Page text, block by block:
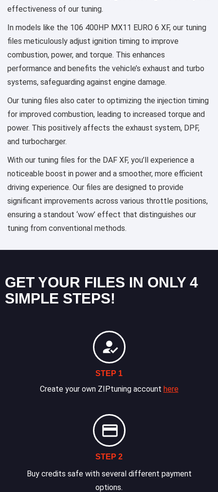
effectiveness of our tuning.
In models like the 106 400HP MX11 EURO 6 XF, our tuning
files meticulously adjust ignition timing to improve
combustion, power, and torque. This enhances
performance and benefits the vehicle’s exhaust and turbo
systems, safeguarding against engine damage.
Our tuning files also cater to optimizing the injection timing
for improved combustion, leading to increased torque and
power. This positively affects the exhaust system, DPF,
and turbocharger.
With our tuning files for the DAF XF, you’ll experience a
noticeable boost in power and a smoother, more efficient
driving experience. Our files are designed to provide
significant improvements across various throttle positions,
ensuring a standout ‘wow’ effect that distinguishes our
tuning from conventional methods.
GET YOUR FILES IN ONLY 4
SIMPLE STEPS!
STEP 1
Create your own ZIPtuning account here
STEP 2
Buy credits safe with several different payment
options.